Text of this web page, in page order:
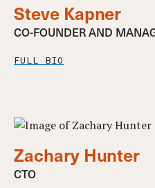
Steve Kapner
CO-FOUNDER AND
FULL BIO
Zachary Hunter
CTO